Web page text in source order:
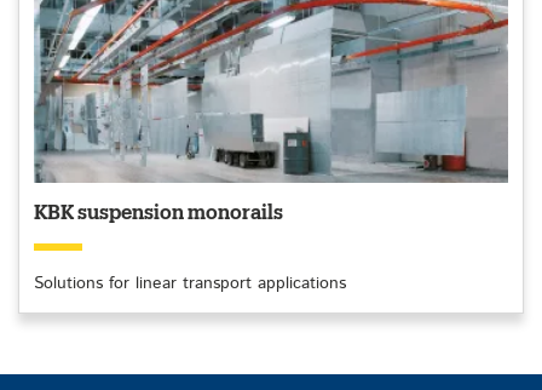
KBK suspension monorails
Solutions for linear transport applications